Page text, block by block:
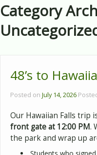
Category
48’s to
Posted on July 14, 2026
Our Hawaiian Falls trip
front gate at 12:00 PM.
the park and wrap up